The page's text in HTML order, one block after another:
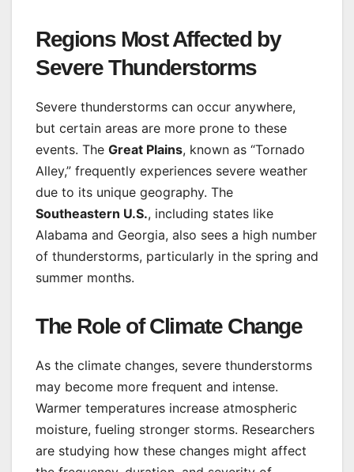
Regions Most Affected by
Severe Thunderstorms
Severe thunderstorms can occur anywhere,
but certain areas are more prone to these
events. The Great Plains, known as “Tornado
Alley,” frequently experiences severe weather
due to its unique geography. The
Southeastern U.S., including states like
Alabama and Georgia, also sees a high number
of thunderstorms, particularly in the spring and
summer months.
The Role of Climate Change
As the climate changes, severe thunderstorms
may become more frequent and intense.
Warmer temperatures increase atmospheric
moisture, fueling stronger storms. Researchers
are studying how these changes might affect